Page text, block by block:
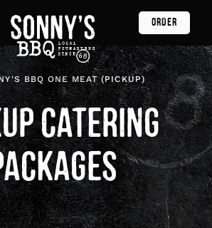
Sonny's
BBQ
Homepage
ORDER
BBQ ONE MEAT (PICKUP)
CATERING